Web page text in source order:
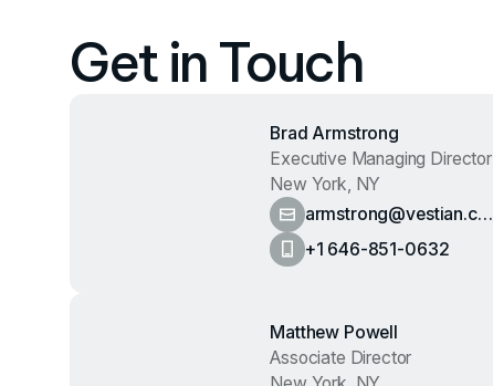
Get in Touch
Brad Armstrong
Executive Managing Director
New York, NY
armstrong@vestian.co
m
+1 646-851-0632
Matthew Powell
Associate Director